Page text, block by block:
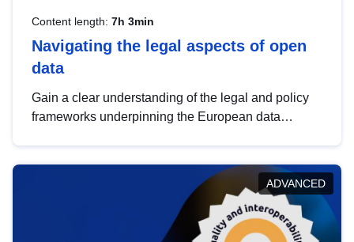
Content length: 7h 3min
Navigating the legal aspects of open
data
Gain a clear understanding of the legal and policy
frameworks underpinning the European data
help you navigate key developments in this policy
area, ensuring compliance and promoting the
strategic use of data in line with EU regulations.
ADVANCED